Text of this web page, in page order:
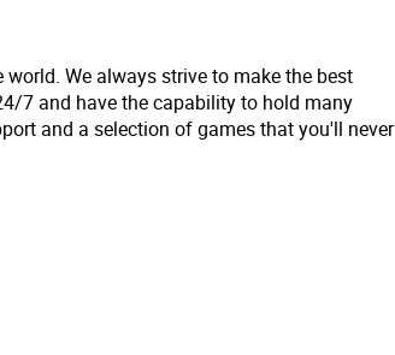
We always strive to make the best
7 and have the capability to hold many
and a selection of games that you'll never